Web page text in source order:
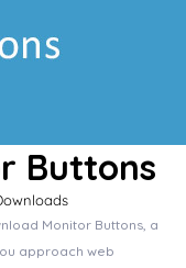
Buttons
Monitor Buttons, a
approach web